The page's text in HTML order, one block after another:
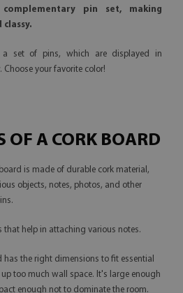
pin set, making
a set of pins, which are displayed in
Choose your favorite color!
OF A CORK BOARD
board is made of durable cork material,
objects, notes, photos, and other
that help in attaching various notes.
has the right dimensions to fit essential
too much wall space. It's large enough
enough not to dominate the room.